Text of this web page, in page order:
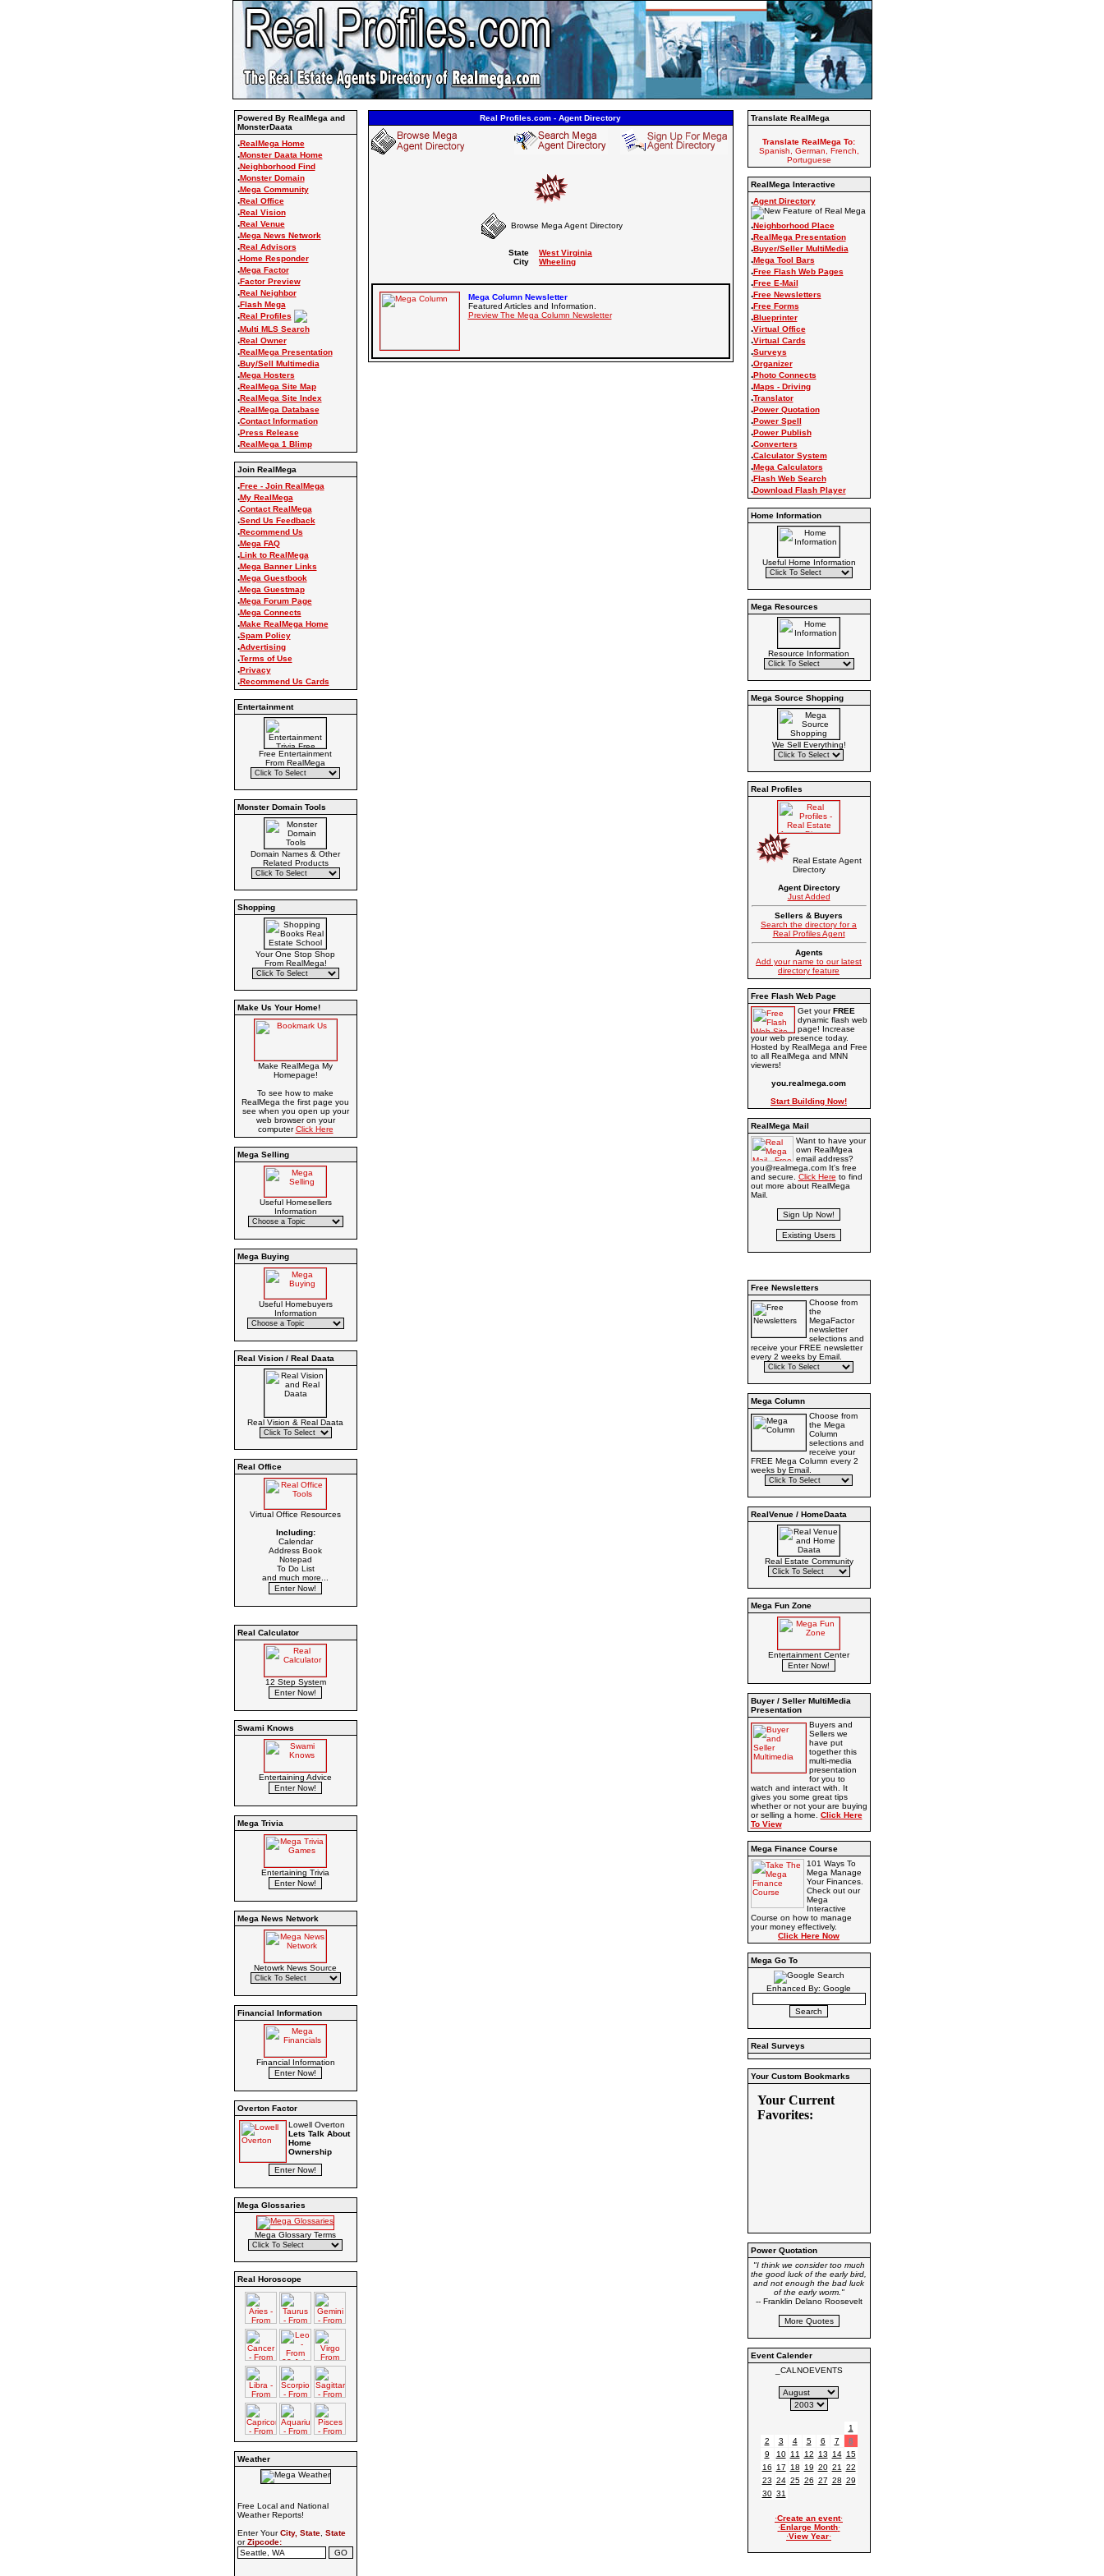
Powered By RealMega and
MonsterDaata
.RealMega Home
.Monster Daata Home
.Neighborhood Find
.Monster Domain
.Mega Community
.Real Office
.Real Vision
.Real Venue
.Mega News Network
.Real Advisors
.Home Responder
.Mega Factor
.Factor Preview
.Real Neighbor
.Flash Mega
.Real Profiles
.Multi MLS Search
.Real Owner
.RealMega Presentation
.Buy/Sell Multimedia
.Mega Hosters
.RealMega Site Map
.RealMega Site Index
.RealMega Database
.Contact Information
.Press Release
.RealMega 1 Blimp
Join RealMega
.Free - Join RealMega
.My RealMega
.Contact RealMega
.Send Us Feedback
.Recommend Us
.Mega FAQ
.Link to RealMega
.Mega Banner Links
.Mega Guestbook
.Mega Guestmap
.Mega Forum Page
.Mega Connects
.Make RealMega Home
.Spam Policy
.Advertising
.Terms of Use
.Privacy
.Recommend Us Cards
Entertainment
Free Entertainment
From RealMega
Monster Domain Tools
Domain Names & Other
Related Products
Shopping
Your One Stop Shop
From RealMega!
Make Us Your Home!
Make RealMega My
Homepage!
To see how to make
RealMega the first page you
see when you open up your
web browser on your
computerClick Here
Mega Selling
Useful Homesellers
Information
Mega Buying
Useful Homebuyers
Information
Real Vision / Real Daata
Real Vision & Real Daata
Real Office
Virtual Office Resources
Including:
Calendar
Address Book
Notepad
To Do List
and much more...
Real Calculator
12 Step System
Swami Knows
Entertaining Advice
Mega Trivia
Entertaining Trivia
Mega News Network
Netowrk News Source
Financial Information
Financial Information
Overton Factor
Lowell Overton
Lets Talk About
Home
Ownership
Mega Glossaries
Mega Glossary Terms
Real Horoscope
Weather
Free Local and National
Weather Reports!
Enter YourCity, State, State
orZipcode:
Real Profiles.com - Agent Directory
Browse Mega Agent Directory
State
West Virginia
City
Wheeling
Mega Column Newsletter
Featured Articles and Information.
Preview The Mega Column Newsletter
Translate RealMega
Translate RealMega To:
Spanish, German, French,
Portuguese
RealMega Interactive
.Agent Directory
.Neighborhood Place
.RealMega Presentation
.Buyer/Seller MultiMedia
.Mega Tool Bars
.Free Flash Web Pages
.Free E-Mail
.Free Newsletters
.Free Forms
.Blueprinter
.Virtual Office
.Virtual Cards
.Surveys
.Organizer
.Photo Connects
.Maps - Driving
.Translator
.Power Quotation
.Power Spell
.Power Publish
.Converters
.Calculator System
.Mega Calculators
.Flash Web Search
.Download Flash Player
Home Information
Useful Home Information
Mega Resources
Resource Information
Mega Source Shopping
We Sell Everything!
Real Profiles
Real Estate Agent
Directory
Agent Directory
Just Added
Sellers & Buyers
Search the directory for a
Real Profiles Agent
Agents
Add your name to our latest
directory feature
Free Flash Web Page
Get yourFREE
dynamic flash web
page! Increase
your web presence today.
Hosted by RealMega and Free
to all RealMega and MNN
viewers!
you.realmega.com
Start Building Now!
RealMega Mail
Want to have your
own RealMgea
email address?
you@realmega.com It's free
and secure. Click Here to find
out more about RealMega
Mail.
Free Newsletters
Choose from
the
MegaFactor
newsletter
selections and
receive your FREE newsletter
every 2 weeks by Email.
Mega Column
Choose from
the Mega
Column
selections and
receive your
FREE Mega Column every 2
weeks by Email.
RealVenue / HomeDaata
Real Estate Community
Mega Fun Zone
Entertainment Center
Buyer / Seller MultiMedia
Presentation
Buyers and
Sellers we
have put
together this
multi-media
presentation
for you to
watch and interact with. It
gives you some great tips
whether or not your are buying
or selling a home. Click Here
To View
Mega Finance Course
101 Ways To
Mega Manage
Your Finances.
Check out our
Mega
Interactive
Course on how to manage
your money effectively.
Click Here Now
Mega Go To
Enhanced By: Google
Real Surveys
Your Custom Bookmarks
Power Quotation
"I think we consider too much
the good luck of the early bird,
and not enough the bad luck
of the early worm."
-- Franklin Delano Roosevelt
Event Calender
_CALNOEVENTS
1
2
3 4 5 6 7
8
9
10 11 12 13 14 15
16
17 18 19 20 21
22
23 24 25 26 27 28 29
30 31
·Create an event·
·Enlarge Month·
·View Year·